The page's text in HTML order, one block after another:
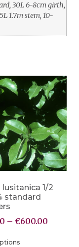
, 30L 6-8cm girth,
1.7m stem, 10-
lusitanica 1/2
standard
– €600.00